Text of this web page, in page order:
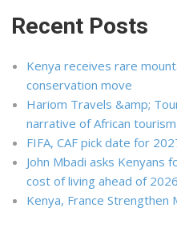
Recent Posts
Kenya receives rare
conservation move
Hariom Travels &amp;
narrative of African tourism
FIFA, CAF pick date for
John Mbadi asks Kenyans
cost of living ahead of
Kenya, France Strengthen